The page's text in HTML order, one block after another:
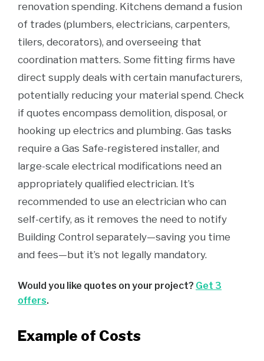
renovation spending. Kitchens demand a fusion
of trades (plumbers, electricians, carpenters,
tilers, decorators), and overseeing that
coordination matters. Some fitting firms have
direct supply deals with certain manufacturers,
potentially reducing your material spend. Check
if quotes encompass demolition, disposal, or
hooking up electrics and plumbing. Gas tasks
require a Gas Safe-registered installer, and
large-scale electrical modifications need an
appropriately qualified electrician. It’s
recommended to use an electrician who can
self-certify, as it removes the need to notify
Building Control separately—saving you time
and fees—but it’s not legally mandatory.
Would you like quotes on your project? Get 3
offers.
Example of Costs